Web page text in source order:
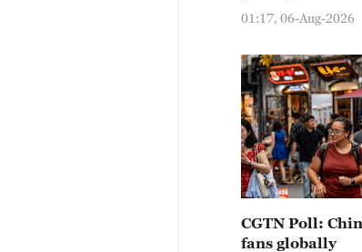
01:17, 06-Aug-2026
CGTN Poll:
fans globally